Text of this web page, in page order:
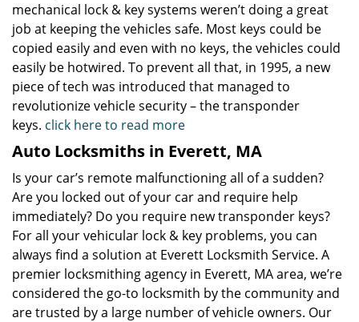
mechanical lock & key systems weren’t doing a great
job at keeping the vehicles safe. Most keys could be
copied easily and even with no keys, the vehicles could
easily be hotwired. To prevent all that, in 1995, a new
piece of tech was introduced that managed to
revolutionize vehicle security – the transponder
keys. click here to read more
Auto Locksmiths in Everett, MA
Is your car’s remote malfunctioning all of a sudden?
Are you locked out of your car and require help
immediately? Do you require new transponder keys?
For all your vehicular lock & key problems, you can
always find a solution at Everett Locksmith Service. A
premier locksmithing agency in Everett, MA area, we’re
considered the go-to locksmith by the community and
are trusted by a large number of vehicle owners. Our